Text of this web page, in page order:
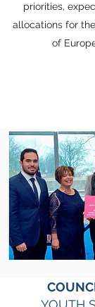
priorities,
allocations for
of